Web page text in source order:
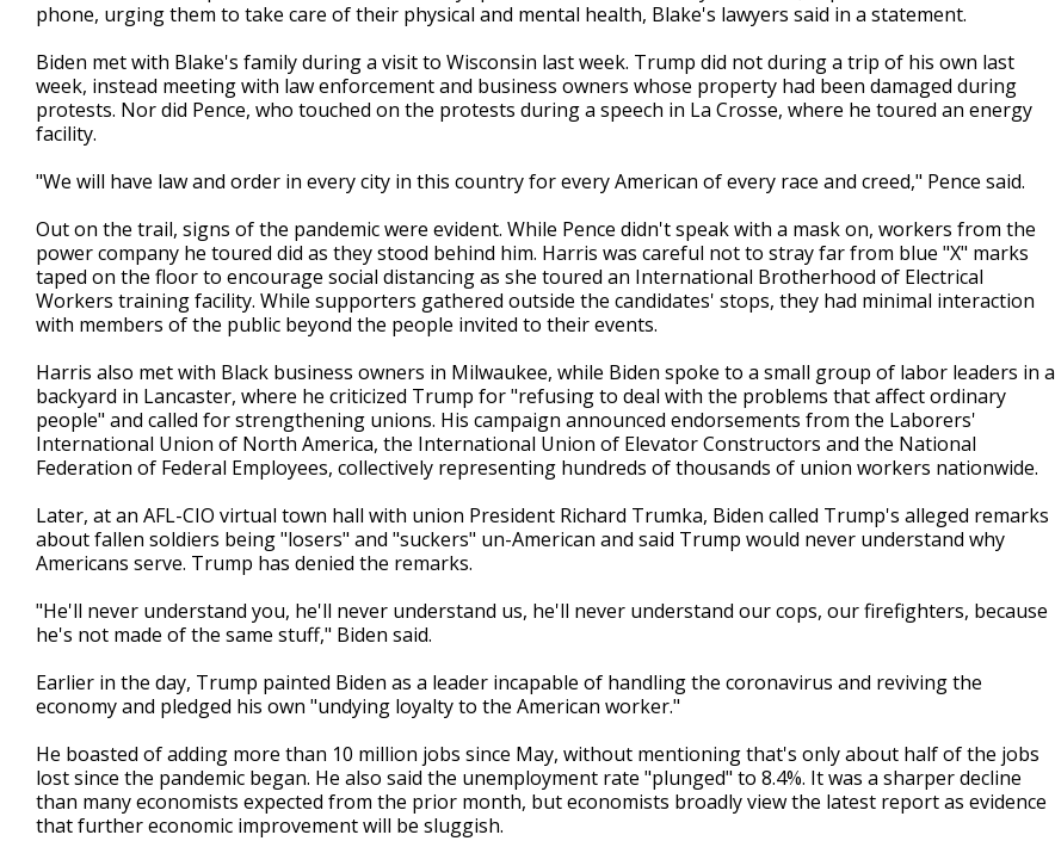
phone, urging them to take care of their physical and mental health, Blake's lawyers said in a statement.
Biden met with Blake's family during a visit to Wisconsin last week. Trump did not during a trip of his own last
week, instead meeting with law enforcement and business owners whose property had been damaged during
protests. Nor did Pence, who touched on the protests during a speech in La Crosse, where he toured an energy
facility.
"We will have law and order in every city in this country for every American of every race and creed," Pence said.
Out on the trail, signs of the pandemic were evident. While Pence didn't speak with a mask on, workers from the
power company he toured did as they stood behind him. Harris was careful not to stray far from blue "X" marks
taped on the floor to encourage social distancing as she toured an International Brotherhood of Electrical
Workers training facility. While supporters gathered outside the candidates' stops, they had minimal interaction
with members of the public beyond the people invited to their events.
Harris also met with Black business owners in Milwaukee, while Biden spoke to a small group of labor leaders in a
backyard in Lancaster, where he criticized Trump for "refusing to deal with the problems that affect ordinary
people" and called for strengthening unions. His campaign announced endorsements from the Laborers'
International Union of North America, the International Union of Elevator Constructors and the National
Federation of Federal Employees, collectively representing hundreds of thousands of union workers nationwide.
Later, at an AFL-CIO virtual town hall with union President Richard Trumka, Biden called Trump's alleged remarks
about fallen soldiers being "losers" and "suckers" un-American and said Trump would never understand why
Americans serve. Trump has denied the remarks.
"He'll never understand you, he'll never understand us, he'll never understand our cops, our firefighters, because
he's not made of the same stuff," Biden said.
Earlier in the day, Trump painted Biden as a leader incapable of handling the coronavirus and reviving the
economy and pledged his own "undying loyalty to the American worker."
He boasted of adding more than 10 million jobs since May, without mentioning that's only about half of the jobs
lost since the pandemic began. He also said the unemployment rate "plunged" to 8.4%. It was a sharper decline
than many economists expected from the prior month, but economists broadly view the latest report as evidence
that further economic improvement will be sluggish.